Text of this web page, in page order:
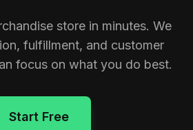
store in minutes. We
fulfillment, and customer
focus on what you do best.
Start Free